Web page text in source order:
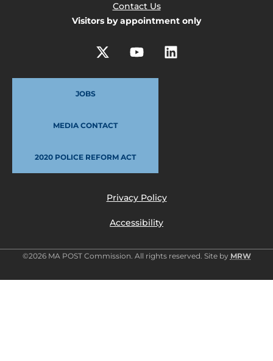
Contact Us
Visitors by appointment only
JOBS
MEDIA CONTACT
2020 POLICE REFORM ACT
Privacy Policy
Accessibility
©2026 MA POST Commission. All rights reserved. Site by MRW